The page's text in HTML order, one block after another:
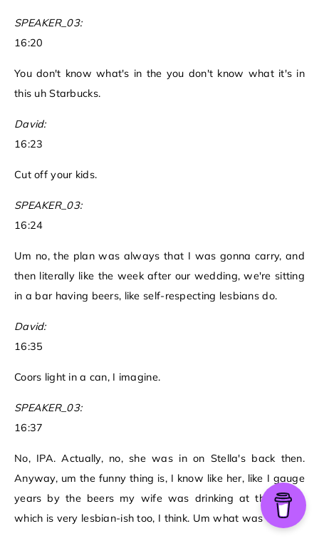
SPEAKER_03:
16:20
You don't know what's in the you don't know what it's in
this uh Starbucks.
David:
16:23
Cut off your kids.
SPEAKER_03:
16:24
Um no, the plan was always that I was gonna carry, and
then literally like the week after our wedding, we're sitting
in a bar having beers, like self-respecting lesbians do.
David:
16:35
Coors light in a can, I imagine.
SPEAKER_03:
16:37
No, IPA. Actually, no, she was in on Stella's back then.
Anyway, um the funny thing is, I know like her, like I gauge
years by the beers my wife was drinking at that time,
which is very lesbian-ish too, I think. Um what was that?